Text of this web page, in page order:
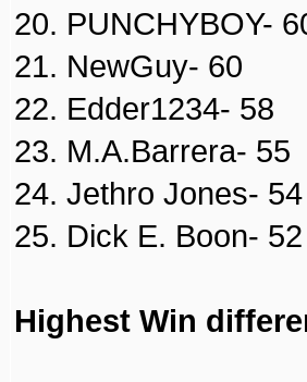
20. PUNCHYBOY-
21. NewGuy- 60
22. Edder1234- 58
23. M.A.Barrera- 55
24. Jethro Jones- 54
25. Dick E. Boon- 52
Highest Win